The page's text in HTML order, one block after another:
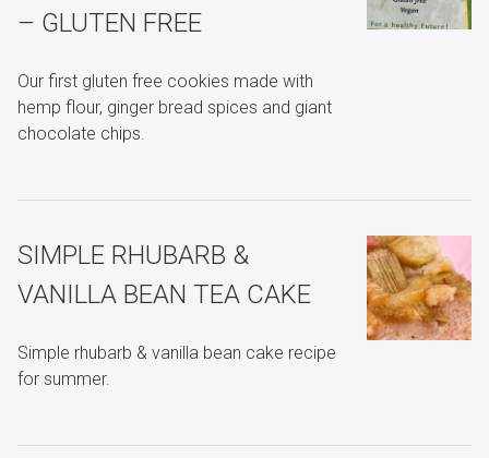
– GLUTEN FREE
Our first gluten free cookies made with
hemp flour, ginger bread spices and giant
chocolate chips.
SIMPLE RHUBARB &
VANILLA BEAN TEA CAKE
Simple rhubarb & vanilla bean cake recipe
for summer.